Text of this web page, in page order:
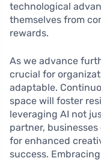
technological
themselves from
rewards.
As we advance
crucial for
adaptable.
space will foster
leveraging AI not
partner,
for enhanced
success.